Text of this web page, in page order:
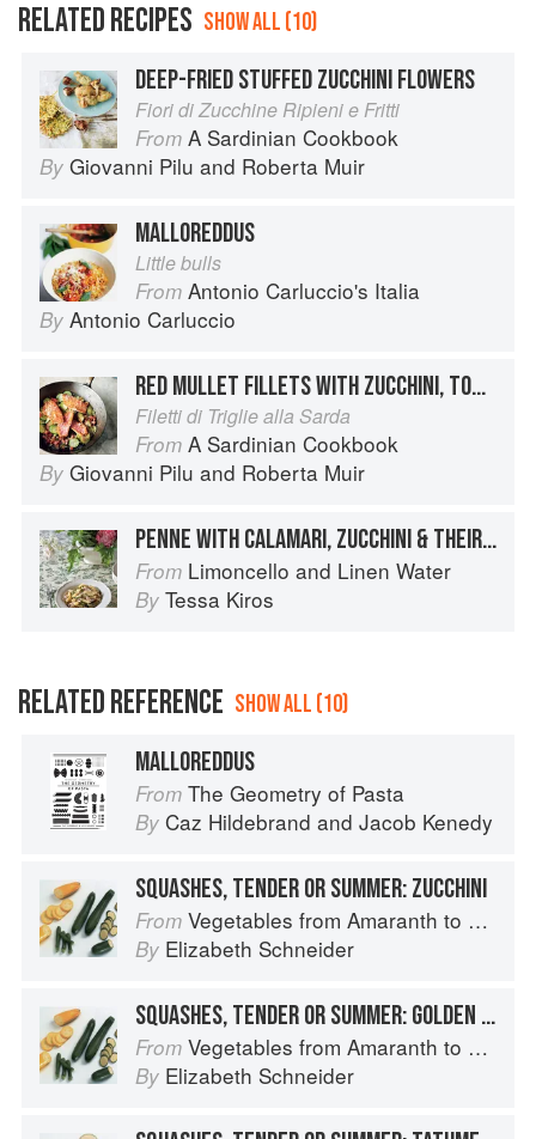
RELATED RECIPES SHOW ALL (10)
DEEP-FRIED STUFFED ZUCCHINI FLOWERS
Fiori di Zucchine Ripieni e Fritti
From A Sardinian Cookbook
By Giovanni Pilu and Roberta Muir
MALLOREDDUS
Little bulls
From Antonio Carluccio's Italia
By Antonio Carluccio
RED MULLET FILLETS WITH ZUCCHINI, TOMATO AND PECORINO
Filetti di Triglie alla Sarda
From A Sardinian Cookbook
By Giovanni Pilu and Roberta Muir
PENNE WITH CALAMARI, ZUCCHINI & THEIR FLOWERS
From Limoncello and Linen Water
By Tessa Kiros
RELATED REFERENCE SHOW ALL (10)
MALLOREDDUS
From The Geometry of Pasta
By Caz Hildebrand and Jacob Kenedy
SQUASHES, TENDER OR SUMMER: ZUCCHINI
From Vegetables from Amaranth to Zucchini
By Elizabeth Schneider
SQUASHES, TENDER OR SUMMER: GOLDEN ZUCCHINI
From Vegetables from Amaranth to Zucchini
By Elizabeth Schneider